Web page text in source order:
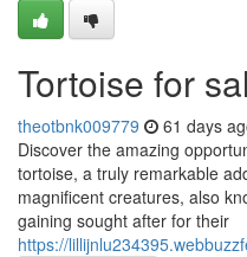
Tortoise for
theotbnk009779 61 days
Discover the amazing
tortoise, a truly remarkable
magnificent creatures, also
gaining sought after for their
https://